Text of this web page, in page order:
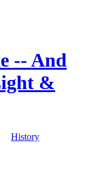
-- And
&
History